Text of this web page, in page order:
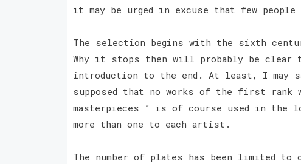
it may be urged in excuse that few
The selection begins with the sixth
Why it stops then will probably be clear
introduction to the end. At least, I
supposed that no works of the first rank
masterpieces ” is of course used in the
more than one to each artist.
The number of plates has been limited